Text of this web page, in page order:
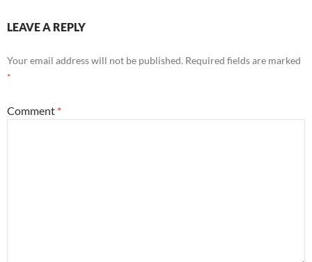
LEAVE A REPLY
Your email address will not be published. Required fields are marked
*
Comment *